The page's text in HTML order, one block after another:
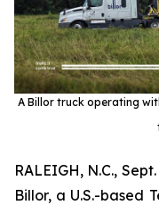
A Billor truck operating
RALEIGH, N.C.,
Billor, a U.S.-based